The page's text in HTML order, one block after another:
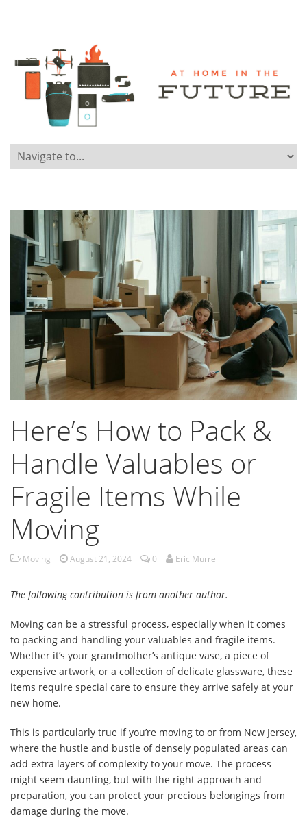
Here’s How to Pack &
Handle Valuables or
Fragile Items While
Moving
Moving August 21, 2024 0 Eric Murrell
The following contribution is from another author.
Moving can be a stressful process, especially when it comes
to packing and handling your valuables and fragile items.
Whether it’s your grandmother’s antique vase, a piece of
expensive artwork, or a collection of delicate glassware, these
items require special care to ensure they arrive safely at your
new home.
This is particularly true if you’re moving to or from New Jersey,
where the hustle and bustle of densely populated areas can
add extra layers of complexity to your move. The process
might seem daunting, but with the right approach and
preparation, you can protect your precious belongings from
damage during the move.